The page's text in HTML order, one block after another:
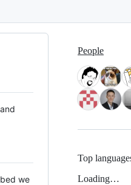
we
People
Top
Loading…